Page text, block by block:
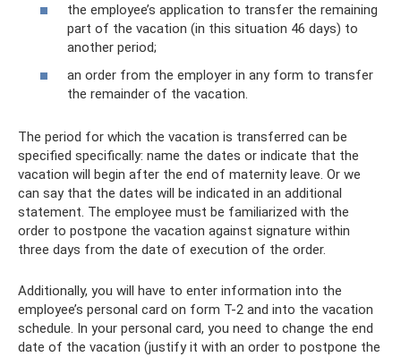
the employee’s application to transfer the remaining
part of the vacation (in this situation 46 days) to
another period;
an order from the employer in any form to transfer
the remainder of the vacation.
The period for which the vacation is transferred can be
specified specifically: name the dates or indicate that the
vacation will begin after the end of maternity leave. Or we
can say that the dates will be indicated in an additional
statement. The employee must be familiarized with the
order to postpone the vacation against signature within
three days from the date of execution of the order.
Additionally, you will have to enter information into the
employee’s personal card on form T-2 and into the vacation
schedule. In your personal card, you need to change the end
date of the vacation (justify it with an order to postpone the